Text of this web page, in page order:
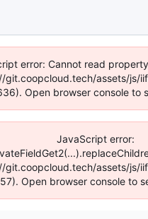
error: Cannot read
git.coopcloud.tech/assets/js/
Open browser console to
JavaScript error:
git.coopcloud.tech/assets/js/
Open browser console to